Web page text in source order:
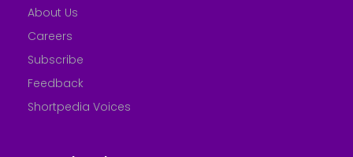
About Us
Careers
Subscribe
Feedback
Shortpedia Voices